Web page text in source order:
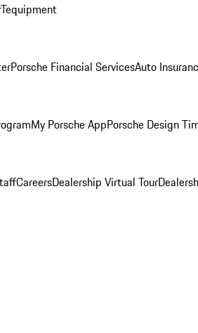
Tequipment
Porsche Financial ServicesAuto
My Porsche AppPorsche Design
CareersDealership Virtual Tour